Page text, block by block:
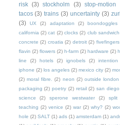
risk (3) stockholm (3) stop-motion
tacos (3) trains (3) uncertainty (3)
(3)
UX (2) adaptation (2) boondoggles
california (2) cat (2) clocks (2) club sandwich
concrete (2) croatia (2) detroit (2) fivefingers
flavin (2) flowers (2) h-farm (2) hardware (2)
line
(2) hotels (2) ignobels (2) intention
iphone (2) los angeles (2) mexico city (2)
(2) moral fibre. (2) neon (2) outside london
packaging (2) poetry (2) retail (2) san diego
science
(2) sperone westwater (2) split
teaching (2) venice (2) war (2) why? (2)
hole (2) SALT (1) ads (1) amsterdam (1)